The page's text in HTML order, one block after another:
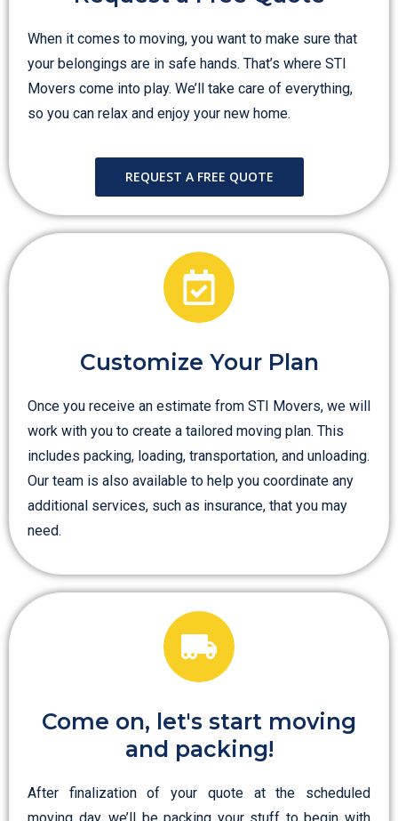
When it comes to moving, you want to make sure that
your belongings are in safe hands. That’s where STI
Movers come into play. We’ll take care of everything,
so you can relax and enjoy your new home.
REQUEST A FREE QUOTE
Customize Your Plan
Once you receive an estimate from STI Movers, we will
work with you to create a tailored moving plan. This
includes packing, loading, transportation, and unloading.
Our team is also available to help you coordinate any
additional services, such as insurance, that you may
need.
Come on, let's start moving
and packing!
After finalization of your quote at the scheduled